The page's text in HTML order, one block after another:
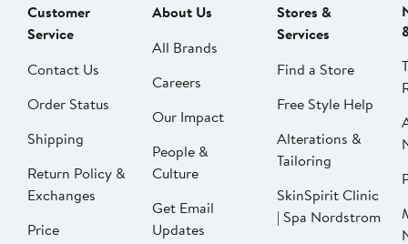
Customer
Service
Contact Us
Order Status
Shipping
Return Policy &
Exchanges
Price
About Us
All Brands
Careers
Our Impact
People &
Culture
Get Email
Updates
Stores &
Services
Find a Store
Free Style Help
Alterations &
Tailoring
SkinSpirit Clinic
| Spa Nordstrom